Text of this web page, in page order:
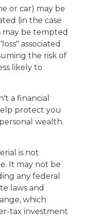
or car) may be
(in the case
may be tempted
associated
the risk of
likely to
a financial
protect you
wealth.
is not
It may not be
any federal
laws and
which
tax investment